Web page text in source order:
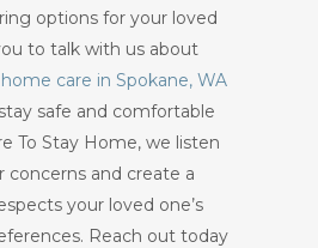
options for your loved
to talk with us about
care in Spokane, WA
safe and comfortable
To Stay Home, we listen
concerns and create a
your loved one’s
Reach out today